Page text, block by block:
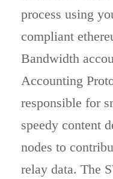
process using
compliant
Bandwidth
Accounting
responsible for
speedy content
nodes to
relay data. The